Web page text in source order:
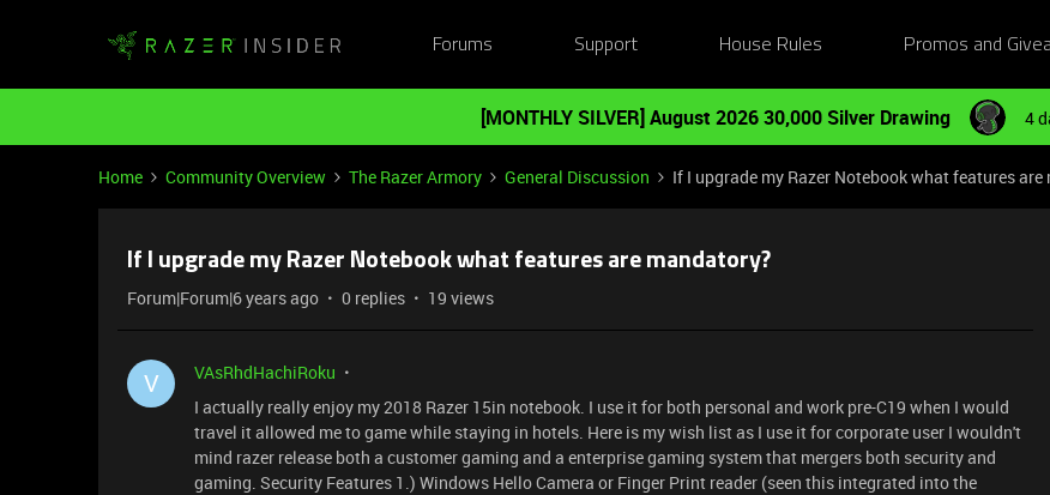
Forums Support House Rules Promos and
[MONTHLY SILVER] August 2026 30,000 Silver Drawing 4
Home Community Overview The Razer Armory General Discussion If I upgrade my Razer Notebook what features are
If I upgrade my Razer Notebook what features are mandatory?
Forum|Forum|6 years ago 0 replies 19 views
V
VAsRhdHachiRoku
I actually really enjoy my 2018 Razer 15in notebook. I use it for both personal and work pre-C19 when I would
travel it allowed me to game while staying in hotels. Here is my wish list as I use it for corporate user I wouldn't
mind razer release both a customer gaming and a enterprise gaming system that mergers both security and
gaming. Security Features 1.) Windows Hello Camera or Finger Print reader (seen this integrated into the